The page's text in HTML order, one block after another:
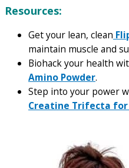
Resources:
Get your lean, clean
maintain muscle and
Biohack your health
Amino Powder.
Step into your power
Creatine Trifecta